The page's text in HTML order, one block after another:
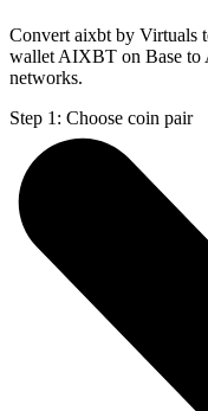
Convert aixbt by Virtuals
wallet AIXBT on Base to
networks.
Step 1: Choose coin pair